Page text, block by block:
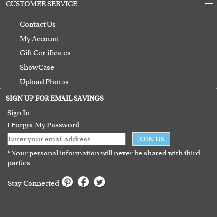
CUSTOMER SERVICE
Contact Us
My Account
Gift Certificates
ShowCase
Upload Photos
Terms of Use
Guarantee
SIGN UP FOR EMAIL SAVINGS
Sign In
I Forgot My Password
JOIN US
* Your personal information will never be shared with third
parties.
Stay Connected